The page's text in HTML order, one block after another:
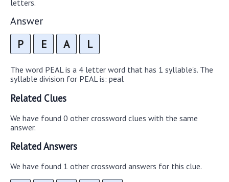
letters.
Answer
P E A L
The word PEAL is a 4 letter word that has 1 syllable's. The
syllable division for PEAL is: peal
Related Clues
We have found 0 other crossword clues with the same
answer.
Related Answers
We have found 1 other crossword answers for this clue.